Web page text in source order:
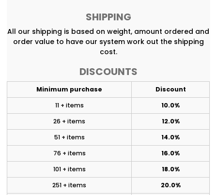
SHIPPING
All our shipping is based on weight, amount ordered and
order value to have our system work out the shipping
cost.
DISCOUNTS
Minimum purchase
Discount
11 + items
10.0%
26 + items
12.0%
51 + items
14.0%
76 + items
16.0%
101 + items
18.0%
251 + items
20.0%